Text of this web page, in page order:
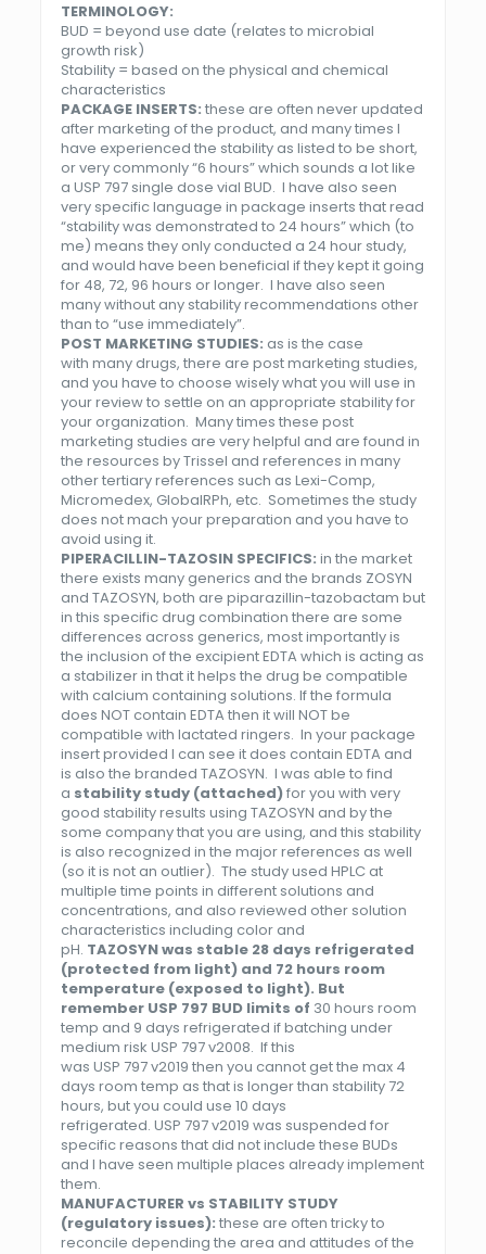
TERMINOLOGY:
BUD = beyond use date (relates to microbial
growth risk)
Stability = based on the physical and chemical
characteristics
PACKAGE INSERTS: these are often never updated
after marketing of the product, and many times I
have experienced the stability as listed to be short,
or very commonly “6 hours” which sounds a lot like
a USP 797single dose vial BUD. I have also seen
very specific language in package inserts that read
“stability was demonstrated to 24 hours” which (to
me) means they only conducted a 24 hour study,
and would have been beneficial if they kept it going
for 48, 72, 96 hours or longer. I have also seen
many without any stability recommendations other
than to “use immediately”.
POST MARKETING STUDIES: as is the case
with many drugs, there are post marketing studies,
and you have to choose wisely what you will use in
your review to settle on an appropriate stability for
your organization. Many times these post
marketing studies are very helpful and are found in
the resources by Trissel and references in many
other tertiary references such as Lexi-Comp,
Micromedex, GlobalRPh, etc. Sometimes the study
does not mach your preparation and you have to
avoid using it.
PIPERACILLIN-TAZOSIN SPECIFICS: in the market
there exists many generics and the brands ZOSYN
and TAZOSYN, both are piparazillin-tazobactam but
in this specific drug combination there are some
differences across generics, most importantly is
the inclusion of the excipient EDTA which is acting as
a stabilizer in that it helps the drug be compatible
with calcium containing solutions. If the formula
does NOT contain EDTA then it will NOT be
compatible with lactated ringers. In your package
insert provided I can see it does contain EDTA and
is also the branded TAZOSYN. I was able to find
a stability study (attached)for you with very
good stability results using TAZOSYN and by the
some company that you are using, and this stability
is also recognized in the major references as well
(so it is not an outlier). The study used HPLC at
multiple time points in different solutions and
concentrations, and also reviewed other solution
characteristics including color and
pH. TAZOSYN was stable 28 days refrigerated
(protected from light) and 72 hours room
temperature (exposed to light). But
remember USP 797 BUD limits of 30 hours room
temp and 9 days refrigerated if batching under
medium risk USP 797v2008. If this
was USP 797v2019 then you cannot get the max 4
days room temp as that is longer than stability 72
hours, but you could use 10 days
refrigerated. USP 797v2019 was suspended for
specific reasons that did not include these BUDs
and I have seen multiple places already implement
them.
MANUFACTURER vs STABILITY STUDY
(regulatory issues): these are often tricky to
reconcile depending the area and attitudes of the